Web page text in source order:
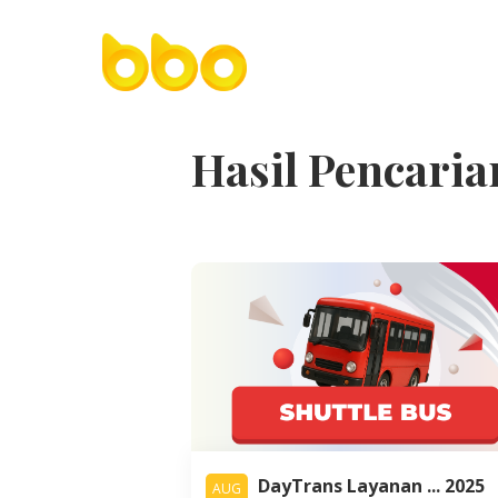
Hasil
AUG DayTrans Layanan ... 2025